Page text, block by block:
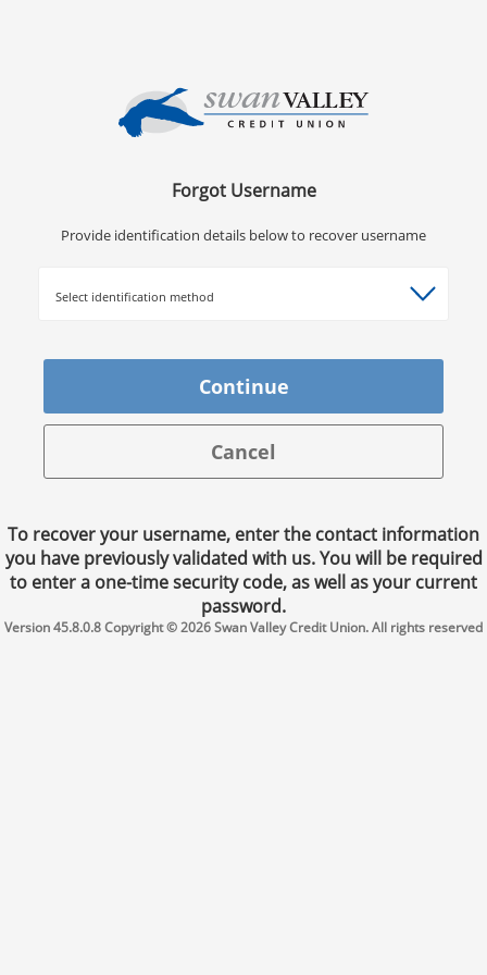
Forgot Username
Provide identification details below to recover username
To recover your username, enter the contact information
you have previously validated with us. You will be required
to enter a one-time security code, as well as your current
password.
Version 45.8.0.8 Copyright © 2026 Swan Valley Credit Union. All rights reserved